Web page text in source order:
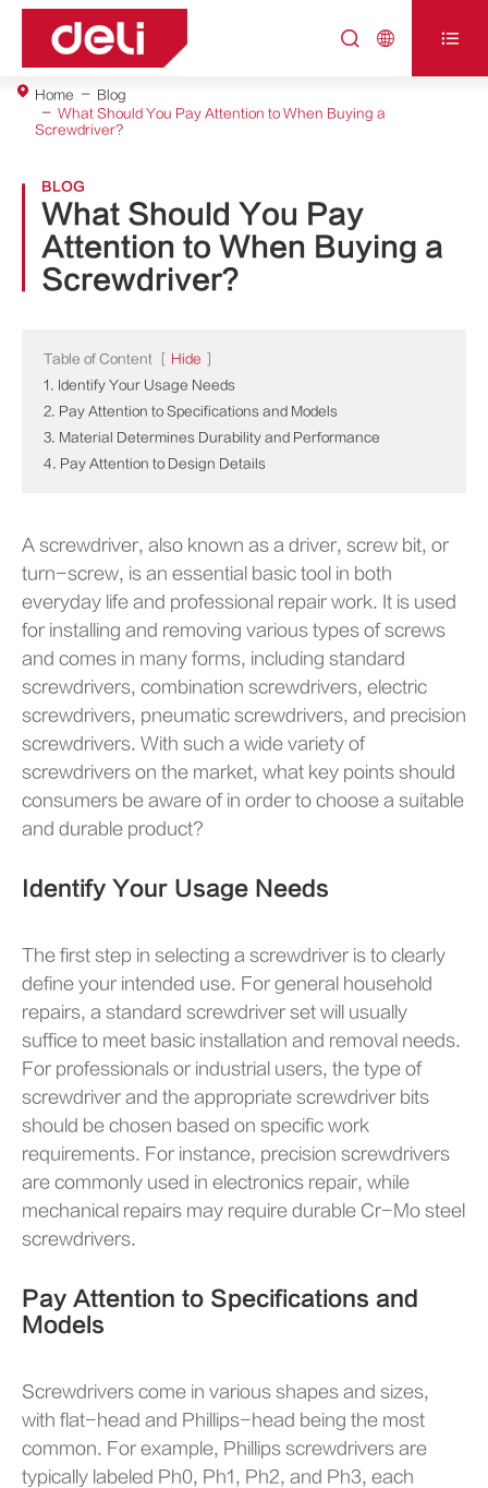
  
Home
Blog
What Should You Pay Attention to When Buying a
Screwdriver?
BLOG
What Should You Pay
Attention to When Buying a
Screwdriver?
Table of Content Hide
1. Identify Your Usage Needs
2. Pay Attention to Specifications and Models
3. Material Determines Durability and Performance
4. Pay Attention to Design Details
A screwdriver, also known as a driver, screw bit, or
turn-screw, is an essential basic tool in both
everyday life and professional repair work. It is used
for installing and removing various types of screws
and comes in many forms, including standard
screwdrivers, combination screwdrivers, electric
screwdrivers, pneumatic screwdrivers, and precision
screwdrivers. With such a wide variety of
screwdrivers on the market, what key points should
consumers be aware of in order to choose a suitable
and durable product?
Identify Your Usage Needs
The first step in selecting a screwdriver is to clearly
define your intended use. For general household
repairs, a standard screwdriver set will usually
suffice to meet basic installation and removal needs.
For professionals or industrial users, the type of
screwdriver and the appropriate screwdriver bits
should be chosen based on specific work
requirements. For instance, precision screwdrivers
are commonly used in electronics repair, while
mechanical repairs may require durable Cr-Mo steel
screwdrivers.
Pay Attention to Specifications and
Models
Screwdrivers come in various shapes and sizes,
with flat-head and Phillips-head being the most
common. For example, Phillips screwdrivers are
typically labeled Ph0, Ph1, Ph2, and Ph3, each